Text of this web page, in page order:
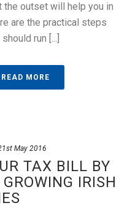
the outset will help you in
are the practical steps
run [...]
READ MORE
May 2016
TAX BILL BY
IRISH